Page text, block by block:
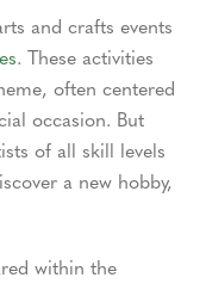
and crafts events
. These activities
often centered
occasion. But
of all skill levels
a new hobby,
within the